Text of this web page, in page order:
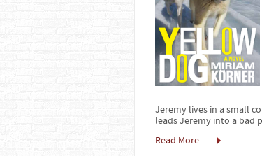
Jeremy lives in a small
leads Jeremy into a bad
Read More